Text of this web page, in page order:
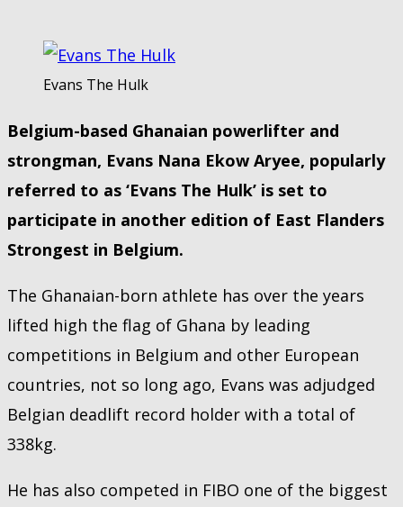
Evans The Hulk
Belgium-based Ghanaian powerlifter and
strongman, Evans Nana Ekow Aryee, popularly
referred to as ‘Evans The Hulk’ is set to
participate in another edition of East Flanders
Strongest in Belgium.
The Ghanaian-born athlete has over the years
lifted high the flag of Ghana by leading
competitions in Belgium and other European
countries, not so long ago, Evans was adjudged
Belgian deadlift record holder with a total of
338kg.
He has also competed in FIBO one of the biggest